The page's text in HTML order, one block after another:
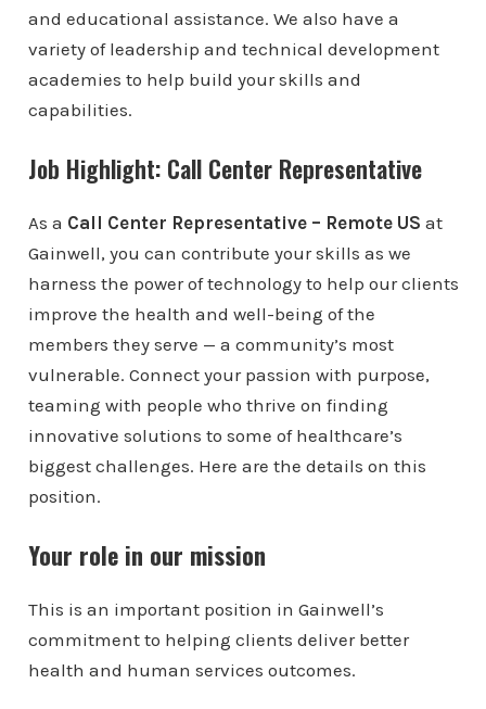
and educational assistance. We also have a
variety of leadership and technical development
academies to help build your skills and
capabilities.
Job Highlight: Call Center Representative
As a Call Center Representative – Remote US at
Gainwell, you can contribute your skills as we
harness the power of technology to help our clients
improve the health and well-being of the
members they serve — a community’s most
vulnerable. Connect your passion with purpose,
teaming with people who thrive on finding
innovative solutions to some of healthcare’s
biggest challenges. Here are the details on this
position.
Your role in our mission
This is an important position in Gainwell’s
commitment to helping clients deliver better
health and human services outcomes.